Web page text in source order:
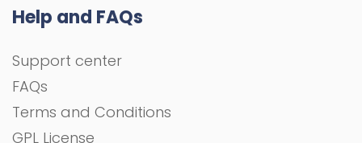
Help and FAQs
Support center
FAQs
Terms and Conditions
GPL License